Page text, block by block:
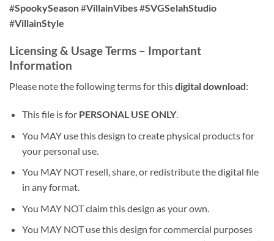
#SpookySeason#VillainVibes#SVGSelahStudio
#VillainStyle
Licensing & Usage Terms – Important
Information
Please note the following terms for thisdigital download:
This file is for PERSONAL USE ONLY.
You MAY use this design to create physical products for
your personal use.
You MAY NOT resell, share, or redistribute the digital file
in any format.
You MAY NOT claim this design as your own.
You MAY NOT use this design for commercial purposes